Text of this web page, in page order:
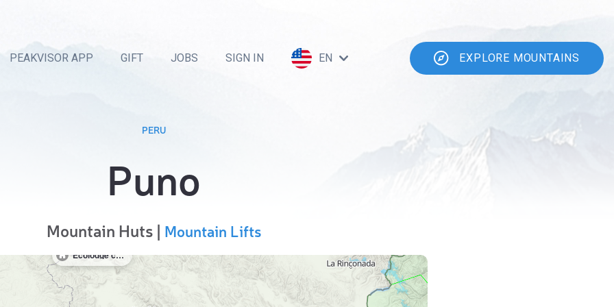
PEAKVISOR APP GIFT JOBS SIGN IN EN EXPLORE MOUNTAINS
PERU
Puno
Mountain Huts | Mountain Lifts
Ecolodge camping hostel Queque norte